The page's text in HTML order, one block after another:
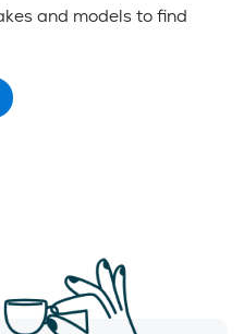
and models to find